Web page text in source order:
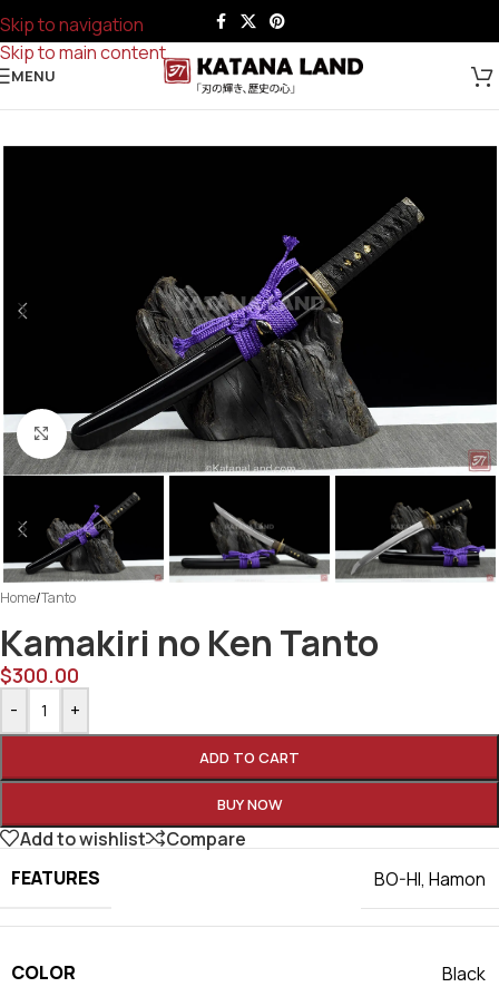
Skip to navigation
Skip to main content
MENU
Click to enlarge
Home/Tanto
Kamakiri no Ken Tanto
$300.00
- +
ADD TO CART
BUY NOW
Add to wishlist
Compare
FEATURES
BO-HI, Hamon
COLOR Black